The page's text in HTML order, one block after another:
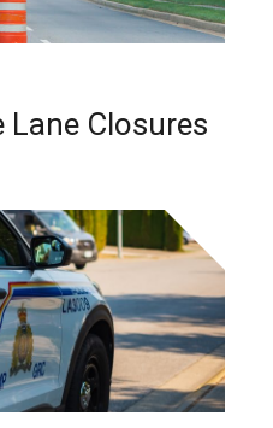
Lane Closures